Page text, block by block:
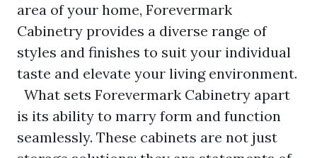
area of your home, Forevermark
Cabinetry provides a diverse range of
styles and finishes to suit your individual
taste and elevate your living environment.
What sets Forevermark Cabinetry apart
is its ability to marry form and function
seamlessly. These cabinets are not just